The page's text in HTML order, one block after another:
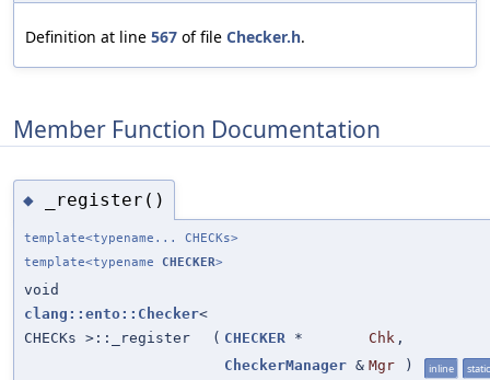
Definition at line 567 of file Checker.h.
Member Function Documentation
◆ _register()
template<typename... CHECKs>
template<typename CHECKER>
void
clang::ento::Checker<
CHECKs >::_register
( CHECKER * Chk ,
CheckerManager & Mgr ) inline static